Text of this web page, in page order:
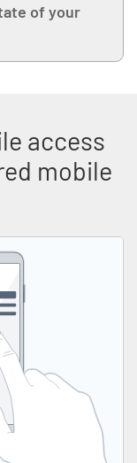
of your
access
mobile